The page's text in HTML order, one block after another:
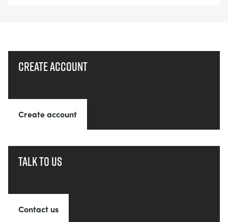
Create account
Create account
Talk to us
Contact us